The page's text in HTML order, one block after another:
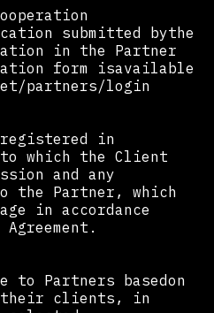
submitted bythe
in the Partner
form isavailable
partners/login
in
which the Client
and any
the Partner, which
in accordance
to Partners basedon
their clients, in